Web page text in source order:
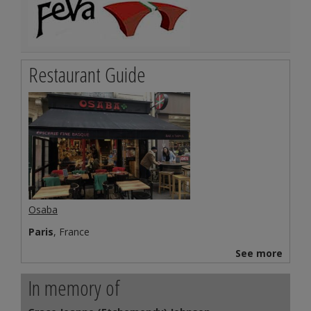
Restaurant Guide
Osaba
Paris, France
See more
In memory of